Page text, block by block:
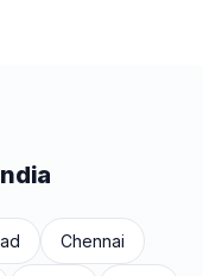
Chennai